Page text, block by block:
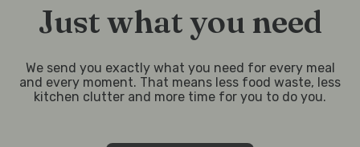
Just what you need
We send you exactly what you need for every meal
and every moment. That means less food waste, less
kitchen clutter and more time for you to do you.